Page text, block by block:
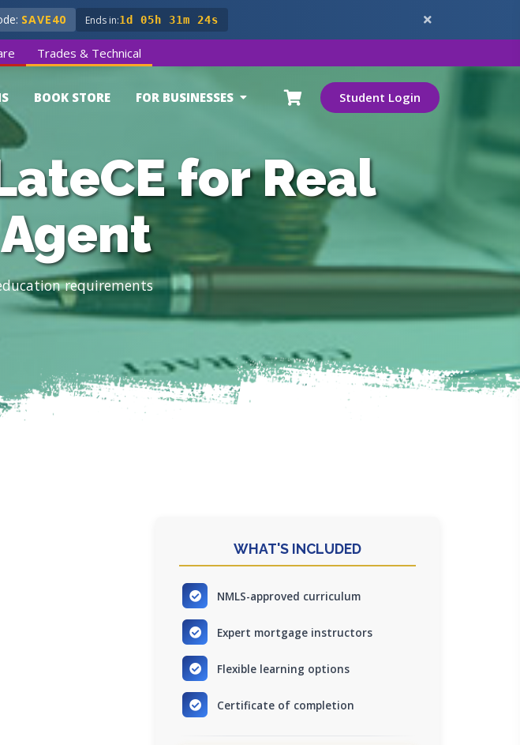
SAVE40 Ends in:1d 05h 31m 22s
Trades & Technical
BOOK STORE FOR BUSINESSES Student Login
for Real
requirements
WHAT'S INCLUDED
NMLS-approved curriculum
Expert mortgage instructors
Flexible learning options
Certificate of completion